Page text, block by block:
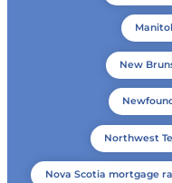
New
Northwest
Nova Scotia mortgage